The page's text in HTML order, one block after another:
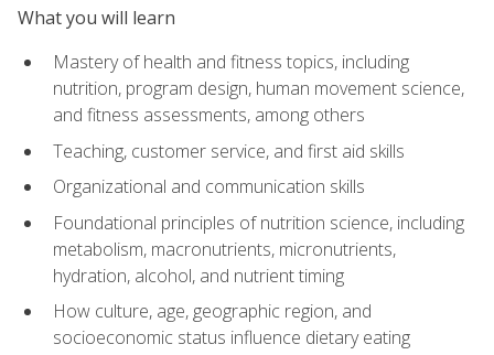
What you will learn
Mastery of health and fitness topics, including
nutrition, program design, human movement science,
and fitness assessments, among others
Teaching, customer service, and first aid skills
Organizational and communication skills
Foundational principles of nutrition science, including
metabolism, macronutrients, micronutrients,
hydration, alcohol, and nutrient timing
How culture, age, geographic region, and
socioeconomic status influence dietary eating